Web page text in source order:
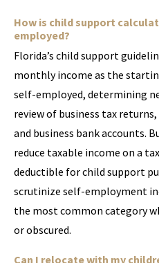
How is child support
employed?
Florida’s child support
monthly income as the
self-employed, determining
review of business tax
and business bank accounts.
reduce taxable income on a
deductible for child support
scrutinize self-employment
the most common category
or obscured.
Can I relocate with my